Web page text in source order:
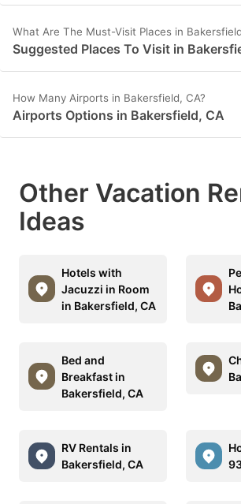
What Are The Must-Visit Places in
Suggested Places To Visit in
How Many Airports in Bakersfield, CA?
Airports Options in Bakersfield, CA
Other Vacation
Ideas
Hotels with
Jacuzzi in Room
in Bakersfield, CA
Bed and
Breakfast in
Bakersfield, CA
RV Rentals in
Bakersfield, CA